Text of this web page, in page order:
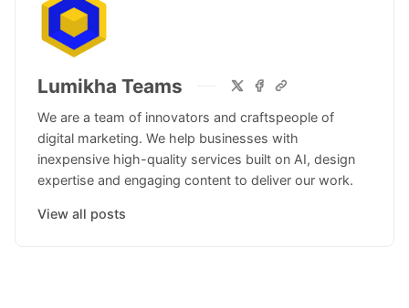
Lumikha Teams
We are a team of innovators and craftspeople of
digital marketing. We help businesses with
inexpensive high-quality services built on AI, design
expertise and engaging content to deliver our work.
View all posts